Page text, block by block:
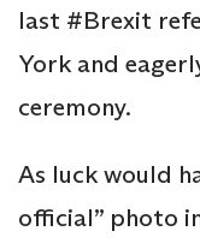
last #Brexit
York and
ceremony.
As luck would
official” photo